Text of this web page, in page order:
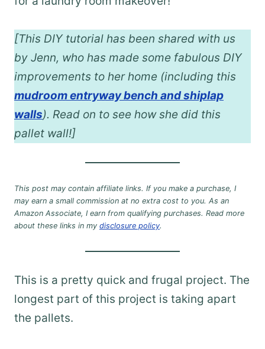
[This DIY tutorial has been shared with us
by Jenn, who has made some fabulous DIY
improvements to her home (including this
mudroom entryway bench and shiplap
walls). Read on to see how she did this
pallet wall!]
This post may contain affiliate links. If you make a purchase, I
may earn a small commission at no extra cost to you. As an
Amazon Associate, I earn from qualifying purchases. Read more
about these links in my disclosure policy.
This is a pretty quick and frugal project. The
longest part of this project is taking apart
the pallets.